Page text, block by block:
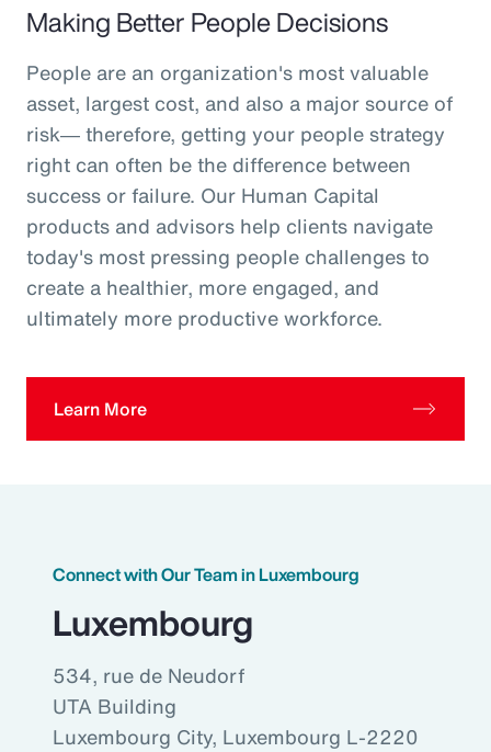
Making Better People Decisions
People are an organization's most valuable
asset, largest cost, and also a major source of
risk― therefore, getting your people strategy
right can often be the difference between
success or failure. Our Human Capital
products and advisors help clients navigate
today's most pressing people challenges to
create a healthier, more engaged, and
ultimately more productive workforce.
Learn More
Connect with Our Team in Luxembourg
Luxembourg
534, rue de Neudorf
UTA Building
Luxembourg City, Luxembourg L-2220